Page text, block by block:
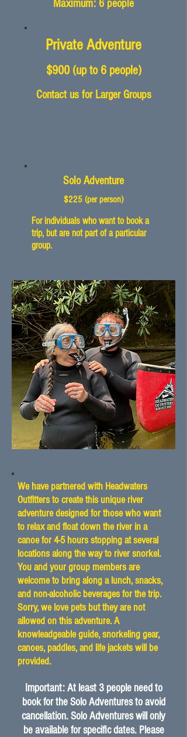
Maximum: 6 people
Private Adventure
$900(up to 6people)
Contact us for Larger Groups
Solo Adventure
$225 (per person)
For individuals who want to book a
trip, but are not part of a particular
group.
We have partnered with Headwaters
Outfitters to create this unique river
adventure designed for those who want
to relax and float down the river in a
canoe for 4-5 hours stopping at several
locations along the way to river snorkel.
You and your group members are
welcome to bring along a lunch, snacks,
and non-alcoholic beverages for the trip.
Sorry, we love pets but they are not
allowed on this adventure. A
knowleadgeable guide, snorkeling gear,
canoes, paddles, and life jackets will be
provided.
Important: At least 3 people need to
book for the Solo Adventures to avoid
cancellation. Solo Adventures will only
be available for specific dates. Please